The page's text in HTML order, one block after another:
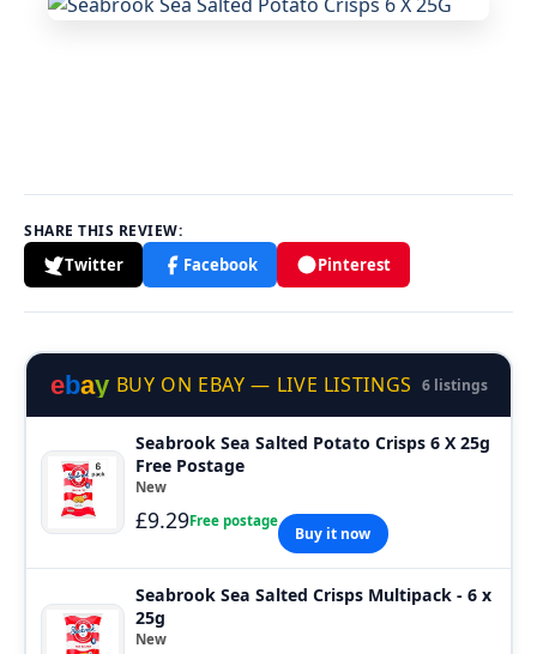
SHARE THIS REVIEW:
Twitter Facebook Pinterest
ebay BUY ON EBAY — LIVE LISTINGS 6 listings
Seabrook Sea Salted Potato Crisps 6 X 25g
Free Postage
New
£9.29Free postage
Buy it now
Seabrook Sea Salted Crisps Multipack - 6 x
25g
New